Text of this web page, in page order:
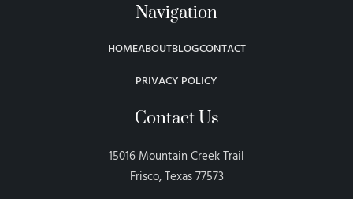
Navigation
HOMEABOUTBLOGCONTACT
PRIVACY POLICY
Contact Us
15016 Mountain Creek Trail
Frisco, Texas 77573